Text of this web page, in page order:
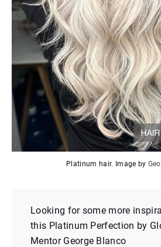
Platinum hair. Image by
Looking for some more
this Platinum Perfection by
Mentor George Blanco